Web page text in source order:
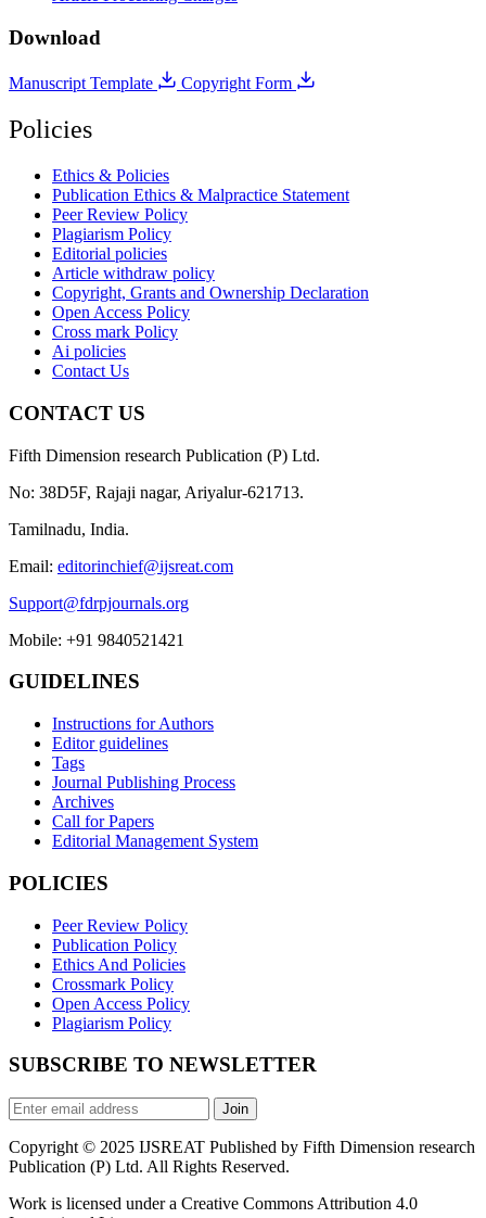
Download
Manuscript Template Copyright Form
Policies
Ethics & Policies
Publication Ethics & Malpractice Statement
Peer Review Policy
Plagiarism Policy
Editorial policies
Article withdraw policy
Copyright, Grants and Ownership Declaration
Open Access Policy
Cross mark Policy
Ai policies
Contact Us
CONTACT US
Fifth Dimension research Publication (P) Ltd.
No: 38D5F, Rajaji nagar, Ariyalur-621713.
Tamilnadu, India.
Email: editorinchief@ijsreat.com
Support@fdrpjournals.org
Mobile: +91 9840521421
GUIDELINES
Instructions for Authors
Editor guidelines
Tags
Journal Publishing Process
Archives
Call for Papers
Editorial Management System
POLICIES
Peer Review Policy
Publication Policy
Ethics And Policies
Crossmark Policy
Open Access Policy
Plagiarism Policy
SUBSCRIBE TO NEWSLETTER
Join
Copyright © 2025 IJSREAT Published by Fifth Dimension research
Publication (P) Ltd. All Rights Reserved.
Work is licensed under a Creative Commons Attribution 4.0